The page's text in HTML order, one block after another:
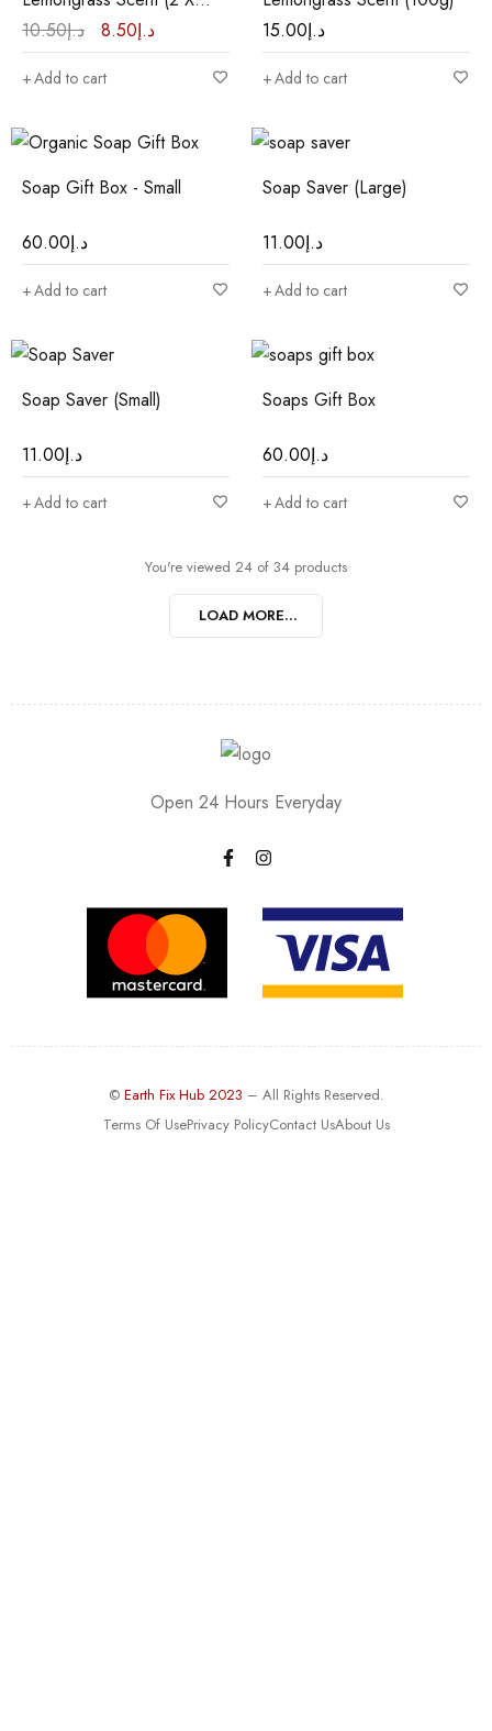
35g) د.إ10.50 د.إ8.50
Add to cart
د.إ15.00
Add to cart
Soap Gift Box - Small
د.إ60.00
Add to cart
Soap Saver (Large)
د.إ11.00
Add to cart
Soap Saver (Small)
د.إ11.00
Add to cart
Soaps Gift Box
د.إ60.00
Add to cart
You're viewed 24 of 34 products
LOAD MORE...
Open 24 Hours Everyday
© Earth Fix Hub 2023 – All Rights Reserved.
Terms Of UsePrivacy PolicyContact UsAbout Us